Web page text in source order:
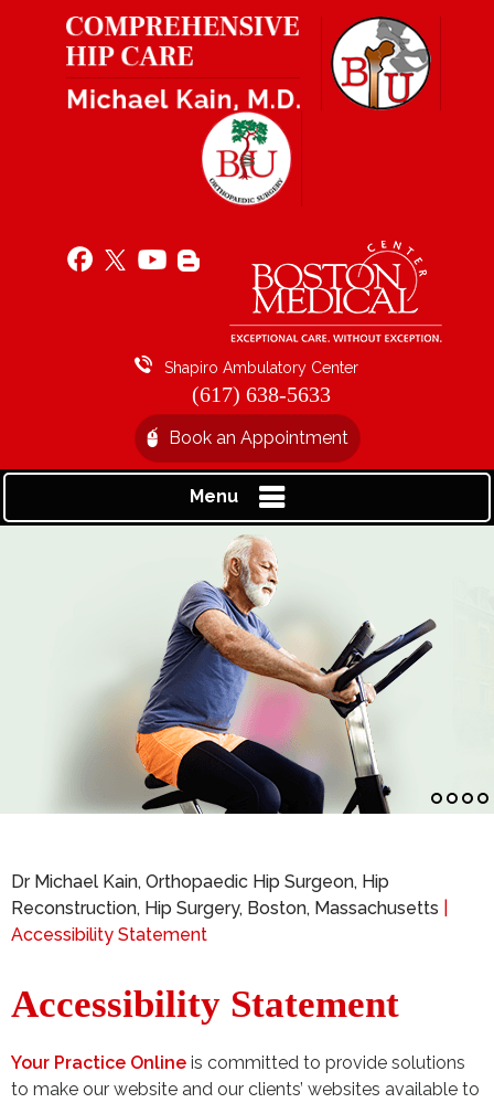
Shapiro Ambulatory Center
(617) 638-5633
Book an Appointment
Menu
Dr Michael Kain, Orthopaedic Hip Surgeon, Hip
Reconstruction, Hip Surgery, Boston, Massachusetts
Accessibility Statement
Accessibility Statement
Your Practice Online is committed to provide solutions
to make our website and our clients’ websites available to